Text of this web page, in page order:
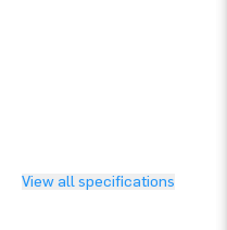
View all specifications